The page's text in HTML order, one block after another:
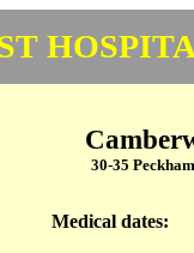
30-35
Medical dates: